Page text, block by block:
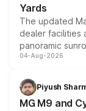
Yards
The updated
dealer facilities
panoramic
instrument
both rows.
04-Aug-2026
Piyush
MG M9 and